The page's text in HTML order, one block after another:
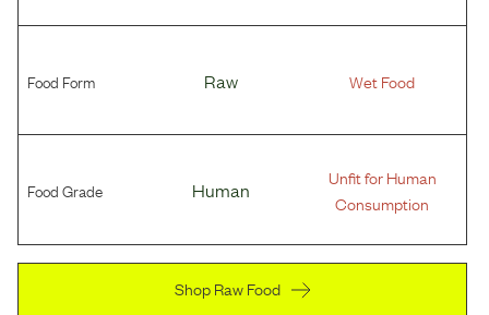
Food Form Raw Wet Food
Food Grade Human
Unfit for Human
Consumption
Shop Raw Food